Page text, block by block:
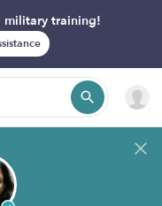
military training!